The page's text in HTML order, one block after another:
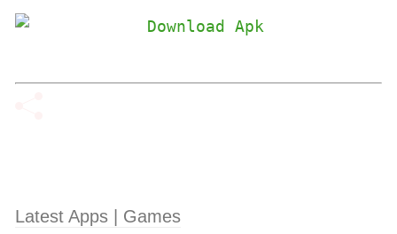
Latest Apps | Games